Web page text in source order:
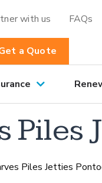
with us FAQs
a Quote
Piles Jetties